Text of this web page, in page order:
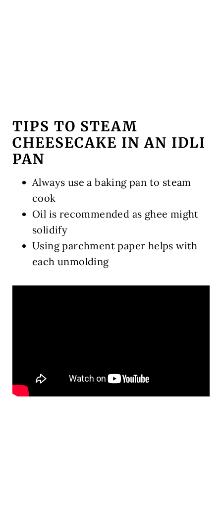
TIPS TO STEAM
CHEESECAKE IN AN IDLI
PAN
Always use a baking pan to steam
cook
Oil is recommended as ghee might
solidify
Using parchment paper helps with
each unmolding